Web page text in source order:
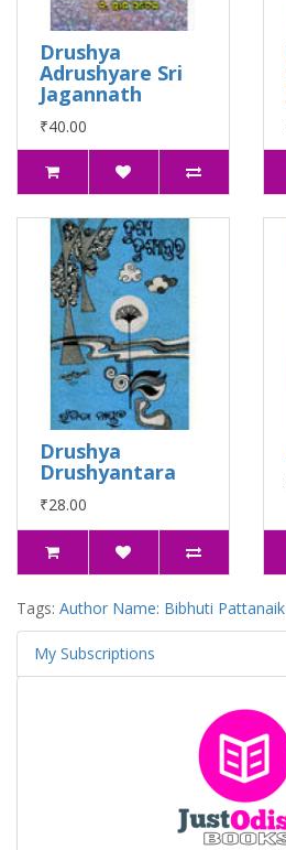
Drushya
Adrushyare Sri
Jagannath
₹40.00
Drushya
Drushyantara
₹28.00
Tags: Author Name: Bibhuti Pattanaik
My Subscriptions